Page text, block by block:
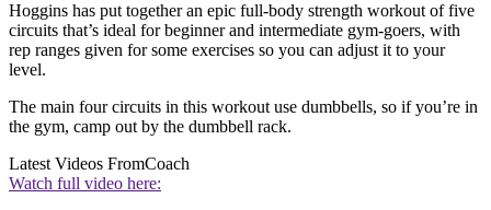
Hoggins has put together an epic full-body strength workout of five
circuits that’s ideal for beginner and intermediate gym-goers, with
rep ranges given for some exercises so you can adjust it to your
level.
The main four circuits in this workout use dumbbells, so if you’re in
the gym, camp out by the dumbbell rack.
Latest Videos FromCoach
Watch full video here: